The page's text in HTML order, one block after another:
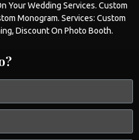
YourWedding Services. Custom
Monogram. Services: Custom
Discount On Photo Booth.